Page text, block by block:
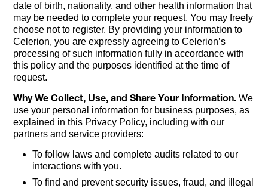
date of birth, nationality, and other health information that
may be needed to complete your request. You may freely
choose not to register. By providing your information to
Celerion, you are expressly agreeing to Celerion’s
processing of such information fully in accordance with
this policy and the purposes identified at the time of
request.
Why We Collect, Use, and Share Your Information. We
use your personal information for business purposes, as
explained in this Privacy Policy, including with our
partners and service providers:
To follow laws and complete audits related to our
interactions with you.
To find and prevent security issues, fraud, and illegal